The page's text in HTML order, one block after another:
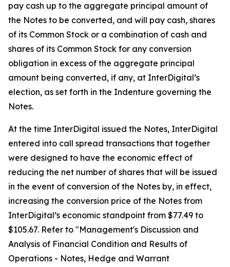
pay cash up to the aggregate principal amount of
the Notes to be converted, and will pay cash, shares
of its Common Stock or a combination of cash and
shares of its Common Stock for any conversion
obligation in excess of the aggregate principal
amount being converted, if any, at InterDigital’s
election, as set forth in the Indenture governing the
Notes.
At the time InterDigital issued the Notes, InterDigital
entered into call spread transactions that together
were designed to have the economic effect of
reducing the net number of shares that will be issued
in the event of conversion of the Notes by, in effect,
increasing the conversion price of the Notes from
InterDigital’s economic standpoint from $77.49 to
$105.67. Refer to "Management's Discussion and
Analysis of Financial Condition and Results of
Operations - Notes, Hedge and Warrant